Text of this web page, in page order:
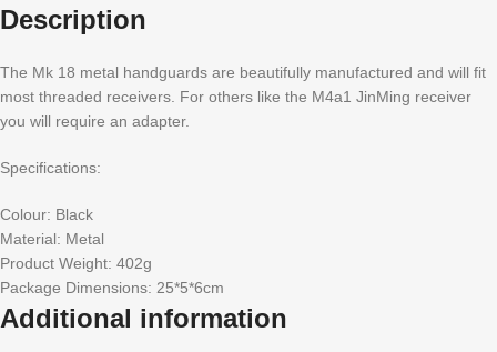
Description
The Mk 18 metal handguards are beautifully manufactured and will fit
most threaded receivers. For others like the M4a1 JinMing receiver
you will require an adapter.
Specifications:
Colour: Black
Material: Metal
Product Weight: 402g
Package Dimensions: 25*5*6cm
Additional information